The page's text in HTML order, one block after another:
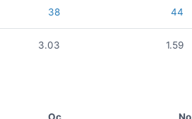
38 44
3.03 1.59